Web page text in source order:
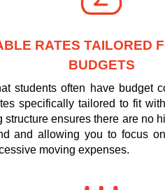
RATES TAILORED
BUDGETS
students often have budget
specifically tailored to fit
structure ensures there are no
and allowing you to focus
moving expenses.